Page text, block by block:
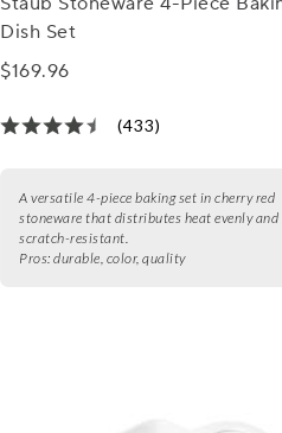
Dish Set
$169.96
(433)
A versatile 4-piece baking set in cherry red
stoneware that distributes heat evenly and
scratch-resistant.
Pros: durable, color, quality